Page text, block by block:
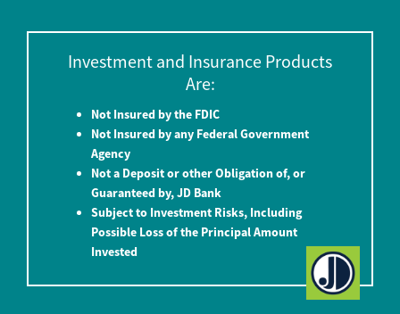
Investment and Insurance Products
Are:
Not Insured by the FDIC
Not Insured by any Federal Government
Agency
Not a Deposit or other Obligation of, or
Guaranteed by, JD Bank
Subject to Investment Risks, Including
Possible Loss of the Principal Amount
Invested